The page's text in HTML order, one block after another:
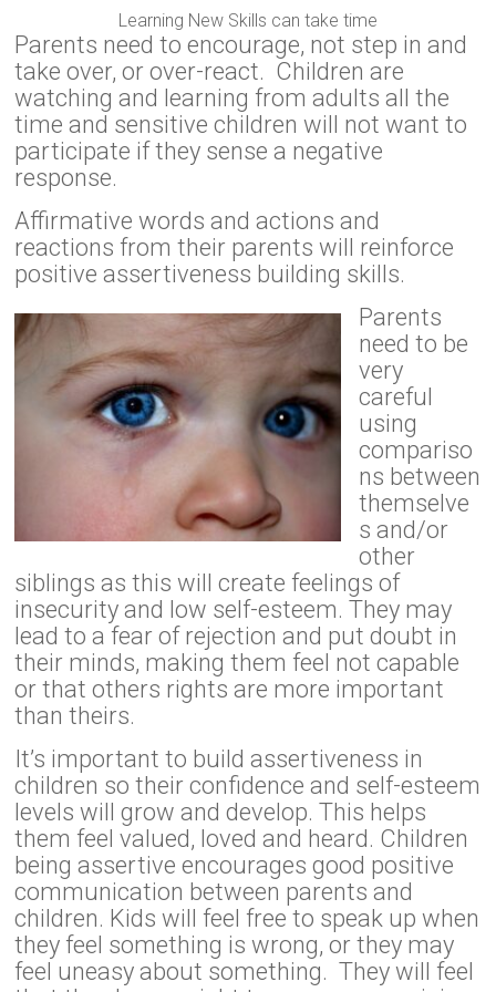
Learning New Skills can take time
Parents need to encourage, not step in and
take over, or over-react. Children are
watching and learning from adults all the
time and sensitive children will not want to
participate if they sense a negative
response.
Affirmative words and actions and
reactions from their parents will reinforce
positive assertiveness building skills.
Parents
need to be
very
careful
using
compariso
ns between
themselve
s and/or
other
siblings as this will create feelings of
insecurity and low self-esteem. They may
lead to a fear of rejection and put doubt in
their minds, making them feel not capable
or that others rights are more important
than theirs.
It’s important to build assertiveness in
children so their confidence and self-esteem
levels will grow and develop. This helps
them feel valued, loved and heard. Children
being assertive encourages good positive
communication between parents and
children. Kids will feel free to speak up when
they feel something is wrong, or they may
feel uneasy about something. They will feel